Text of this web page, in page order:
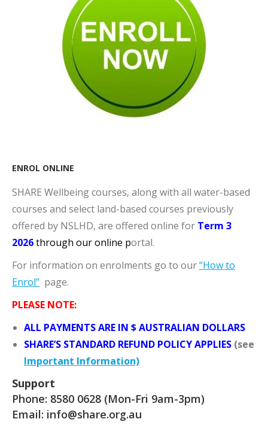
ENROL ONLINE
SHARE Wellbeing courses, along with all water-based
courses and select land-based courses previously
offered by NSLHD, are offered online for Term 3
2026through our online portal​.
For information on enrolments go to our“How to
Enrol” page.
PLEASE NOTE:
ALL PAYMENTS ARE IN $ AUSTRALIAN DOLLARS
SHARE’S STANDARD REFUND POLICY APPLIES (see
Important Information)
Support
Phone: 8580 0628 (Mon-Fri 9am-3pm)
Email: info@share.org.au